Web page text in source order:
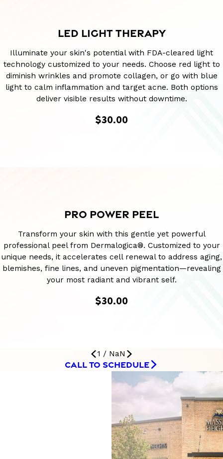
LED LIGHT THERAPY
Illuminate your skin's potential with FDA-cleared light
technology customized to your needs. Choose red light to
diminish wrinkles and promote collagen, or go with blue
light to calm inflammation and target acne. Both options
deliver visible results without downtime.
$30.00
PRO POWER PEEL
Transform your skin with this gentle yet powerful
professional peel from Dermalogica®. Customized to your
unique needs, it accelerates cell renewal to address aging,
blemishes, fine lines, and uneven pigmentation—revealing
your most radiant and vibrant self.
$30.00
1 / NaN
CALL TO SCHEDULE